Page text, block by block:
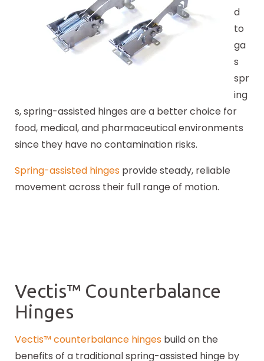
d
to
ga
s
spr
ing
s, spring-assisted hinges are a better choice for
food, medical, and pharmaceutical environments
since they have no contamination risks.
Spring-assisted hinges provide steady, reliable
movement across their full range of motion.
Vectis™ Counterbalance
Hinges
Vectis™ counterbalance hinges build on the
benefits of a traditional spring-assisted hinge by